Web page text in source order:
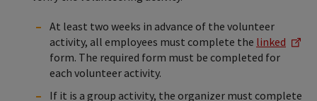
At least two weeks in advance of the volunteer
activity, all employees must complete the linked
form. The required form must be completed for
each volunteer activity.
If it is a group activity, the organizer must complete